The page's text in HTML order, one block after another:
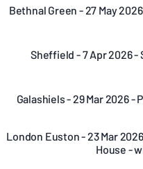
Bethnal Green - 27 May
Sheffield - 7 Apr 2026 -
Galashiels - 29 Mar 2026 -
London Euston - 23 Mar
House -